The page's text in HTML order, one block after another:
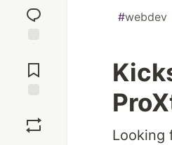
reaction
Comments
#webdev
Looking